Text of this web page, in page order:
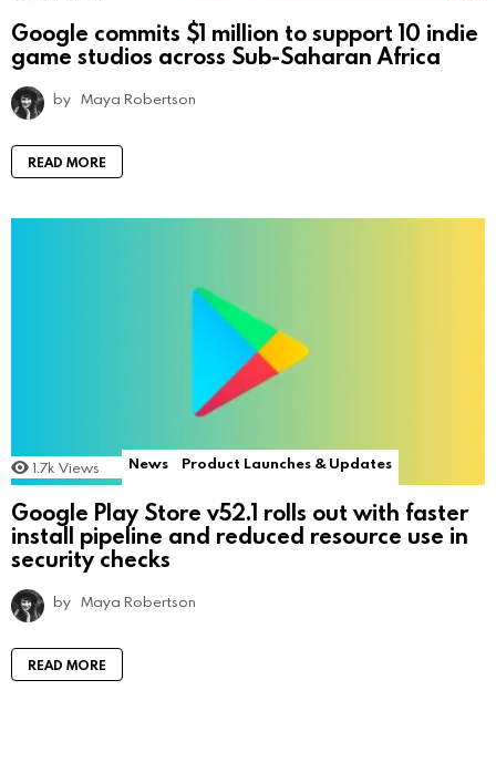
Google commits $1 million to support 10 indie
game studios across Sub-Saharan Africa
by Maya Robertson
READ MORE
1.7k Views News Product Launches & Updates
Google Play Store v52.1 rolls out with faster
install pipeline and reduced resource use in
security checks
by Maya Robertson
READ MORE